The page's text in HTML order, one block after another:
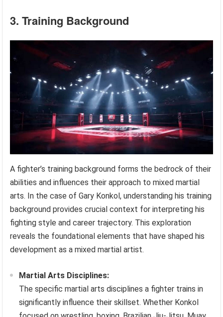
3. Training Background
A fighter’s training background forms the bedrock of their
abilities and influences their approach to mixed martial
arts. In the case of Gary Konkol, understanding his training
background provides crucial context for interpreting his
fighting style and career trajectory. This exploration
reveals the foundational elements that have shaped his
development as a mixed martial artist.
Martial Arts Disciplines:
The specific martial arts disciplines a fighter trains in
significantly influence their skillset. Whether Konkol